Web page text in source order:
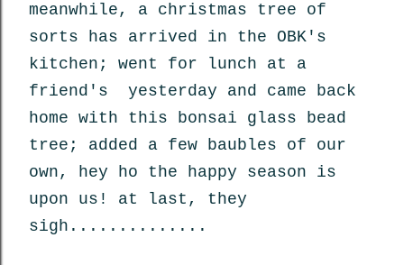
meanwhile, a christmas tree of
sorts has arrived in the OBK's
kitchen; went for lunch at a
friend's yesterday and came back
home with this bonsai glass bead
tree; added a few baubles of our
own, hey ho the happy season is
upon us! at last, they
sigh..............